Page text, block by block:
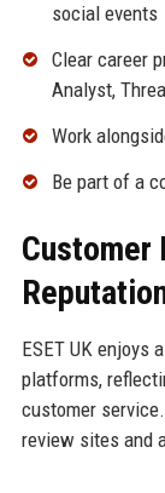
social events
Clear career
Analyst,
Work
Be part of a
Customer
ESET UK enjoys
platforms,
customer
review sites and